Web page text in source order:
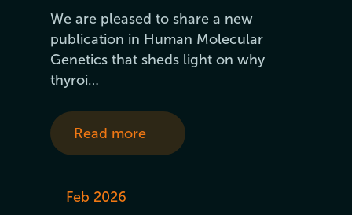
We are pleased to share a new
publication in Human Molecular
Genetics that sheds light on why
thyroi…
Read more
Feb 2026